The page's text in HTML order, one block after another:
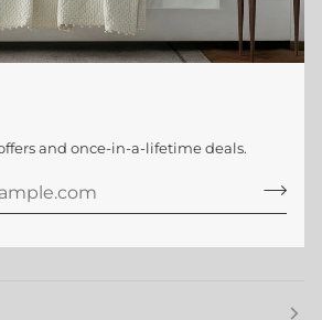
and once-in-a-lifetime deals.